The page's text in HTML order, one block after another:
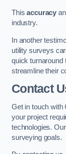
Thisaccuracy
industry.
In another
utility surveys
quick turnaround
streamline their
Contact
Get in touch with
your project
technologies.
surveying goals.